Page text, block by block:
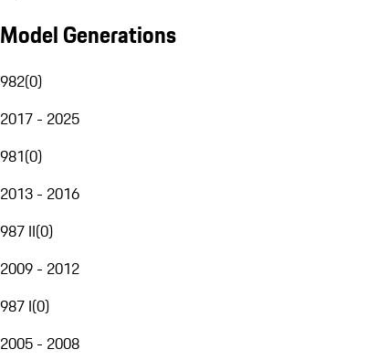
Model Generations
982(0)
2017 - 2025
981(0)
2013 - 2016
987 II(0)
2009 - 2012
987 I(0)
2005 - 2008